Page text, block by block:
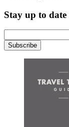
Stay up to
Subscribe